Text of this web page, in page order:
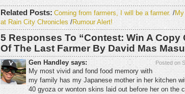
Related Posts: Coming from farmers, I will be a farmer. /
at Rain City Chronicles /Rumour Alert!
5 Responses To “Contest: Win A Copy
Of The Last Farmer By David Mas
Posted on
Gen Handley says:
My most vivid and fond food memory with
my family has my Japanese mother in her kitchen
40 gyoza or wonton skins laid out before her on the